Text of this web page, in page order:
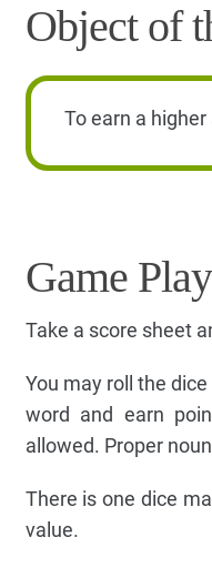
Object of
To earn a
Game Play
Take a score sheet
You may roll the
word and earn
allowed. Proper
There is one dice
value.